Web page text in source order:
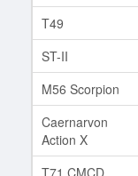
T49
ST-II
M56 Scorpion
Caernarvon
Action X
T71 CMCD